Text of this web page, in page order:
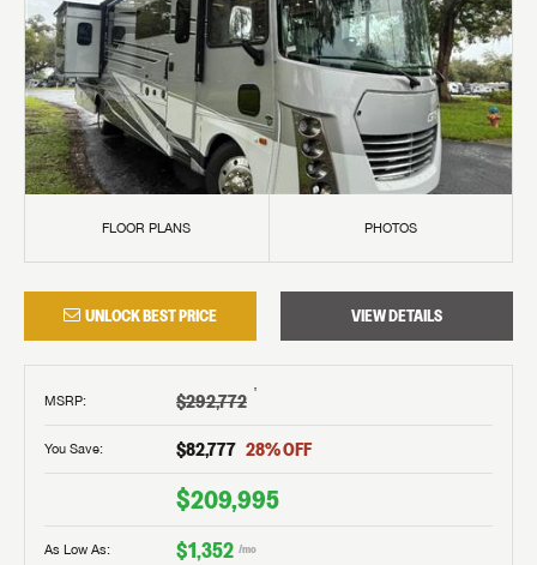
FLOOR PLANS PHOTOS
UNLOCK BEST PRICE VIEW DETAILS
MSRP: $292,772 †
You Save: $82,777 28% OFF
$209,995
As Low As: $1,352 /mo